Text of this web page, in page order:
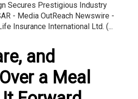
Secures Prestigious Industry
- Media OutReach Newswire -
Insurance International Ltd. (...
and
a Meal